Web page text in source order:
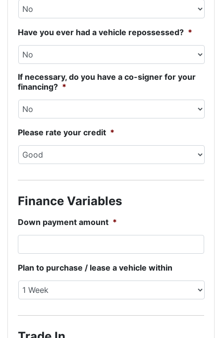
Have you ever had a vehicle repossessed? *
If necessary, do you have a co-signer for your
financing? *
Please rate your credit *
Finance Variables
Down payment amount *
Plan to purchase / lease a vehicle within